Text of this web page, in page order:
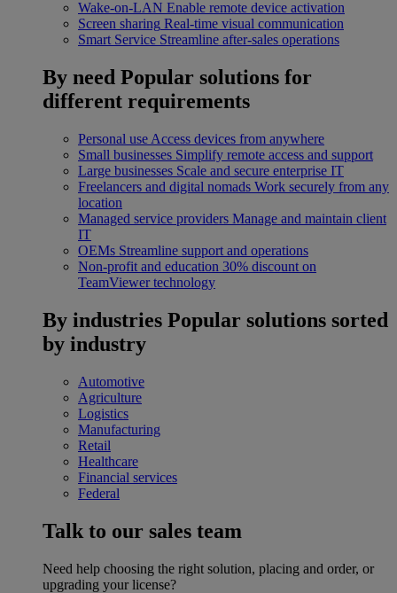
Wake-on-LAN Enable remote device activation
Screen sharing Real-time visual communication
Smart Service Streamline after-sales operations
By need Popular solutions for
different requirements
Personal use Access devices from anywhere
Small businesses Simplify remote access and support
Large businesses Scale and secure enterprise IT
Freelancers and digital nomads Work securely from any
location
Managed service providers Manage and maintain client
IT
OEMs Streamline support and operations
Non-profit and education 30% discount on
TeamViewer technology
By industries Popular solutions sorted
by industry
Automotive
Agriculture
Logistics
Manufacturing
Retail
Healthcare
Financial services
Federal
Talk to our sales team
Need help choosing the right solution, placing and order, or
upgrading your license?